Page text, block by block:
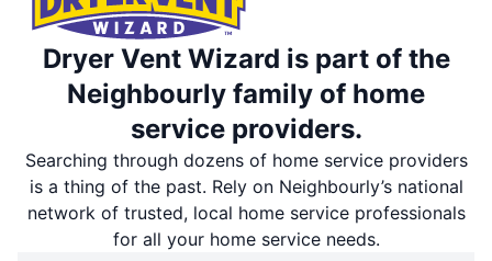
Dryer Vent Wizard is part of the
Neighbourly family of home
service providers.
Searching through dozens of home service providers
is a thing of the past. Rely on Neighbourly’s national
network of trusted, local home service professionals
for all your home service needs.